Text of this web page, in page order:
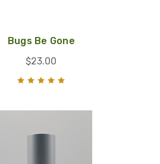
Bugs Be Gone
$23.00